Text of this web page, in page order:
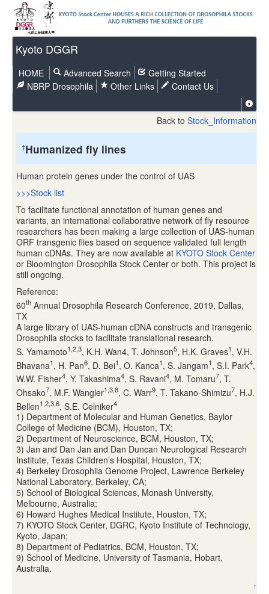
Kyoto DGGR
HOME Advanced Search
Getting Started
NBRP Drosophila
Other Links Contact Us
Back to Stock_Information
†Humanized fly lines
Human protein genes under the control of UAS
>>>Stock list
To facilitate functional annotation of human genes and
variants, an international collaborative network of fly resource
researchers has been making a large collection of UAS-human
ORF transgenic flies based on sequence validated full length
human cDNAs. They are now available at KYOTO Stock Center
or Bloomington Drosophila Stock Center or both. This project is
still ongoing.
Reference:
60th Annual Drosophila Research Conference, 2019, Dallas,
TX
A large library of UAS-human cDNA constructs and transgenic
Drosophila stocks to facilitate translational research.
S. Yamamoto1,2,3, K.H. Wan4, T. Johnson5, H.K. Graves1, V.H.
Bhavana1, H. Pan6, D. Bei1, O. Kanca1, S. Jangam1, S.I. Park4,
W.W. Fisher4, Y. Takashima4, S. Ravani4, M. Tomaru7, T.
Ohsako7, M.F. Wangler1,3,8, C. Warr9, T. Takano-Shimizu7, H.J.
Bellen1,2,3,6, S.E. Celniker4
1) Department of Molecular and Human Genetics, Baylor
College of Medicine (BCM), Houston, TX;
2) Department of Neuroscience, BCM, Houston, TX;
3) Jan and Dan Jan and Dan Duncan Neurological Research
Institute, Texas Children’s Hospital, Houston, TX;
4) Berkeley Drosophila Genome Project, Lawrence Berkeley
National Laboratory, Berkeley, CA;
5) School of Biological Sciences, Monash University,
Melbourne, Australia;
6) Howard Hughes Medical Institute, Houston, TX;
7) KYOTO Stock Center, DGRC, Kyoto Institute of Technology,
Kyoto, Japan;
8) Department of Pediatrics, BCM, Houston, TX;
9) School of Medicine, University of Tasmania, Hobart,
Australia.
↑